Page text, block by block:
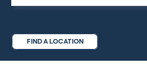
FIND A LOCATION